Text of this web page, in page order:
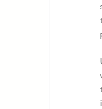
Cancer